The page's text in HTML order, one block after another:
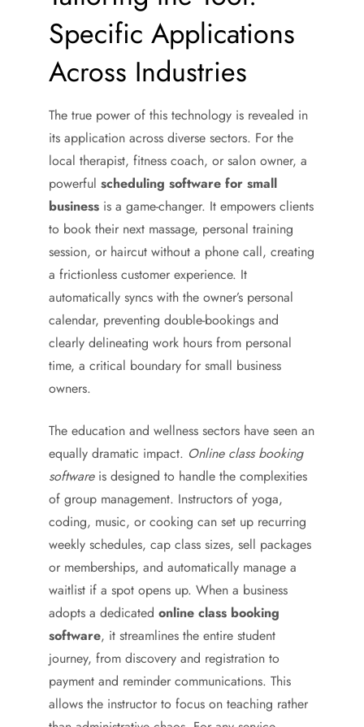
Specific Applications
Across Industries
The true power of this technology is revealed in
its application across diverse sectors. For the
local therapist, fitness coach, or salon owner, a
powerful scheduling software for small
business is a game-changer. It empowers clients
to book their next massage, personal training
session, or haircut without a phone call, creating
a frictionless customer experience. It
automatically syncs with the owner’s personal
calendar, preventing double-bookings and
clearly delineating work hours from personal
time, a critical boundary for small business
owners.
The education and wellness sectors have seen an
equally dramatic impact. Online class booking
softwareis designed to handle the complexities
of group management. Instructors of yoga,
coding, music, or cooking can set up recurring
weekly schedules, cap class sizes, sell packages
or memberships, and automatically manage a
waitlist if a spot opens up. When a business
adopts a dedicated online class booking
software, it streamlines the entire student
journey, from discovery and registration to
payment and reminder communications. This
allows the instructor to focus on teaching rather